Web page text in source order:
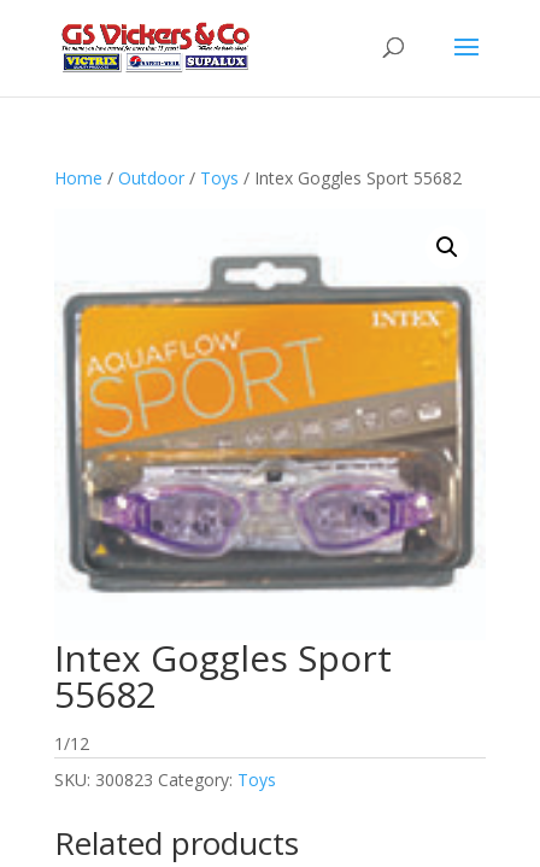
Home / Outdoor/ Toys / Intex Goggles Sport 55682
Intex Goggles Sport
55682
1/12
SKU: 300823 Category: Toys
Related products